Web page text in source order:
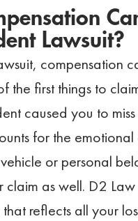
Lawsuit?
compensation
the first things to
caused you to
for the
or personal
as well. D2
reflects all your